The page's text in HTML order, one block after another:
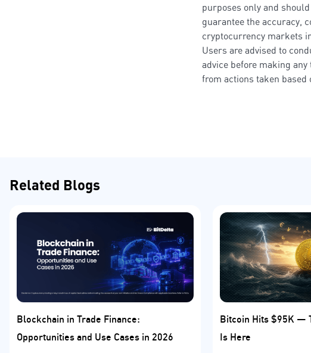
purposes only and
guarantee the accuracy,
cryptocurrency markets
Users are advised to
advice before making
from actions taken based
Related Blogs
Blockchain in Trade Finance:
Opportunities and Use Cases in 2026
Bitcoin Hits $95K —
Is Here